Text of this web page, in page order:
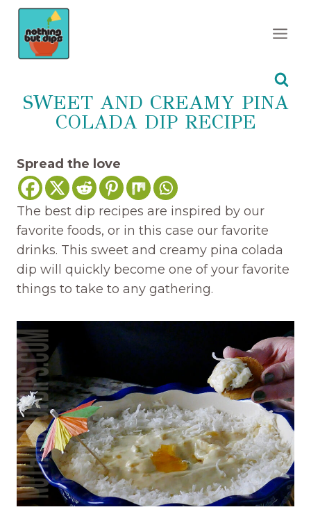
Skip
content
SWEET AND CREAMY PINA
COLADA DIP RECIPE
Spread the love
The best dip recipes are inspired by our
favorite foods, or in this case our favorite
drinks. This sweet and creamy pina colada
dip will quickly become one of your favorite
things to take to any gathering.